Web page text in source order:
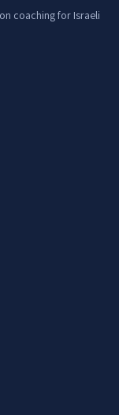
coaching for Israeli